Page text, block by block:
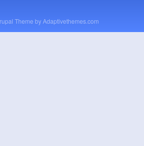
Theme byAdaptivethemes.com